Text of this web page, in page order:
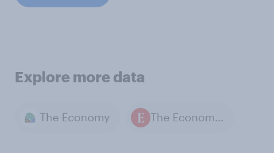
Explore more data
The Economy The Economist / YouGov polls